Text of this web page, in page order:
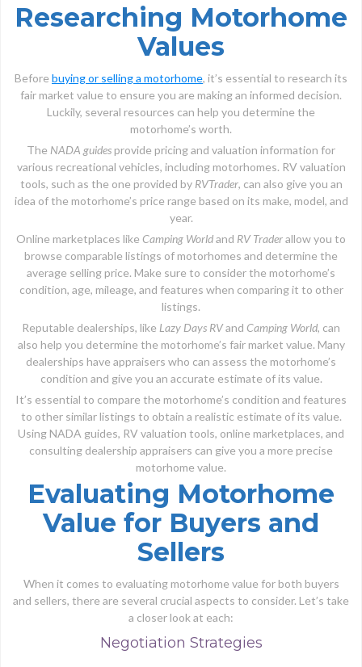
Researching Motorhome
Values
Before buying or selling a motorhome, it’s essential to research its
fair market value to ensure you are making an informed decision.
Luckily, several resources can help you determine the
motorhome’s worth.
The NADA guides provide pricing and valuation information for
various recreational vehicles, including motorhomes. RV valuation
tools, such as the one provided by RVTrader, can also give you an
idea of the motorhome’s price range based on its make, model, and
year.
Online marketplaces like Camping Worldand RV Traderallow you to
browse comparable listings of motorhomes and determine the
average selling price. Make sure to consider the motorhome’s
condition, age, mileage, and features when comparing it to other
listings.
Reputable dealerships, like Lazy Days RVand Camping World, can
also help you determine the motorhome’s fair market value. Many
dealerships have appraisers who can assess the motorhome’s
condition and give you an accurate estimate of its value.
It’s essential to compare the motorhome’s condition and features
to other similar listings to obtain a realistic estimate of its value.
Using NADA guides, RV valuation tools, online marketplaces, and
consulting dealership appraisers can give you a more precise
motorhome value.
Evaluating Motorhome
Value for Buyers and
Sellers
When it comes to evaluating motorhome value for both buyers
and sellers, there are several crucial aspects to consider. Let’s take
a closer look at each:
Negotiation Strategies